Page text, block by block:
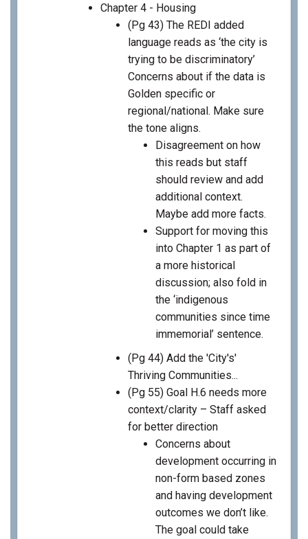
Chapter 4 - Housing
(Pg 43) The REDI added
language reads as ‘the city is
trying to be discriminatory’
Concerns about if the data is
Golden specific or
regional/national. Make sure
the tone aligns.
Disagreement on how
this reads but staff
should review and add
additional context.
Maybe add more facts.
Support for moving this
into Chapter 1 as part of
a more historical
discussion; also fold in
the ‘indigenous
communities since time
immemorial’ sentence.
(Pg 44) Add the 'City's'
Thriving Communities...
(Pg 55) Goal H.6 needs more
context/clarity – Staff asked
for better direction
Concerns about
development occurring in
non-form based zones
and having development
outcomes we don’t like.
The goal could take